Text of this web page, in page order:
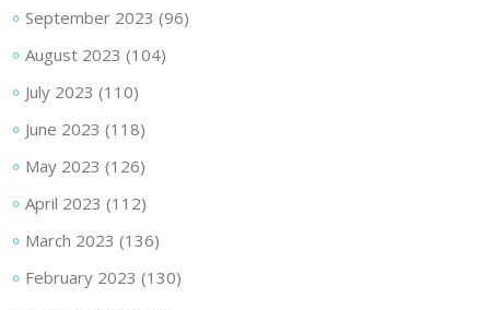
September 2023 (96)
August 2023 (104)
July 2023 (110)
June 2023 (118)
May 2023 (126)
April 2023 (112)
March 2023 (136)
February 2023 (130)